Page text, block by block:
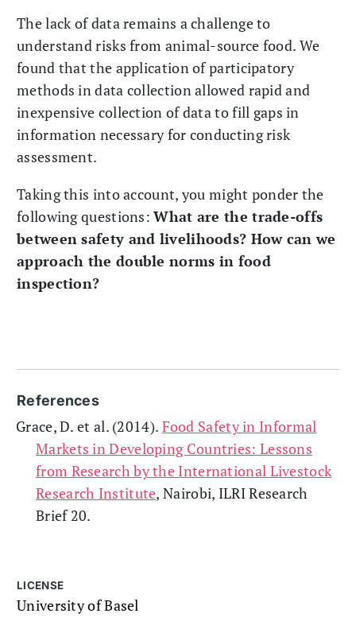
The lack of data remains a challenge to
understand risks from animal-source food. We
found that the application of participatory
methods in data collection allowed rapid and
inexpensive collection of data to fill gaps in
information necessary for conducting risk
assessment.
Taking this into account, you might ponder the
following questions:What are the trade-offs
between safety and livelihoods? How can we
approach the double norms in food
inspection?
References
Grace, D. et al. (2014). Food Safety in Informal
Markets in Developing Countries: Lessons
from Research by the International Livestock
Research Institute, Nairobi, ILRI Research
Brief 20.
LICENSE
University of Basel